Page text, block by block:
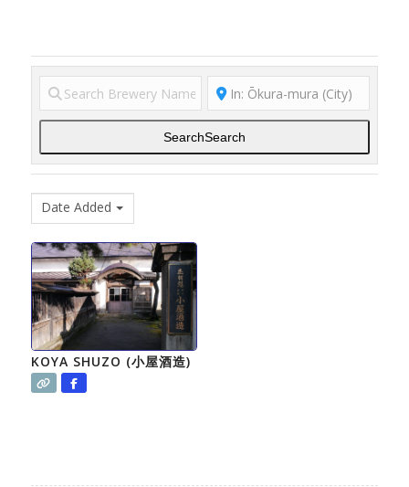
SearchSearch
Date Added
KOYA SHUZO (小屋酒造)